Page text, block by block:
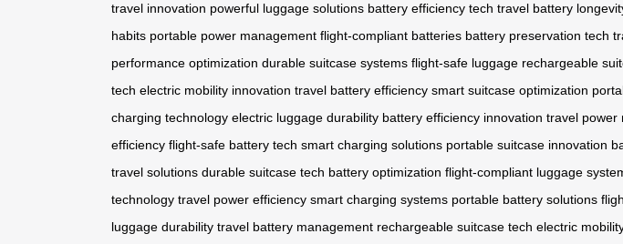
travel innovation powerful luggage solutions battery efficiency tech travel battery
habits portable power management flight-compliant batteries battery preservation tech
performance optimization durable suitcase systems flight-safe luggage rechargeable
tech electric mobility innovation travel battery efficiency smart suitcase optimization
charging technology electric luggage durability battery efficiency innovation travel power
efficiency flight-safe battery tech smart charging solutions portable suitcase innovation
travel solutions durable suitcase tech battery optimization flight-compliant luggage
technology travel power efficiency smart charging systems portable battery solutions
luggage durability travel battery management rechargeable suitcase tech electric